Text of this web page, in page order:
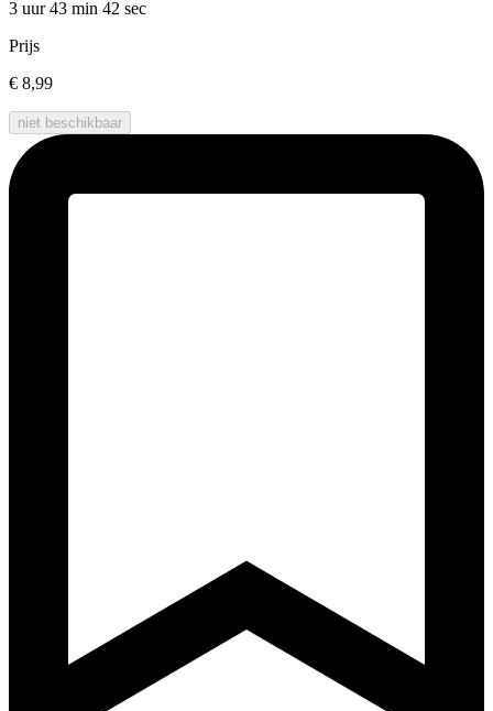
3 uur 43 min 42 sec
Prijs
€ 8,99
niet beschikbaar